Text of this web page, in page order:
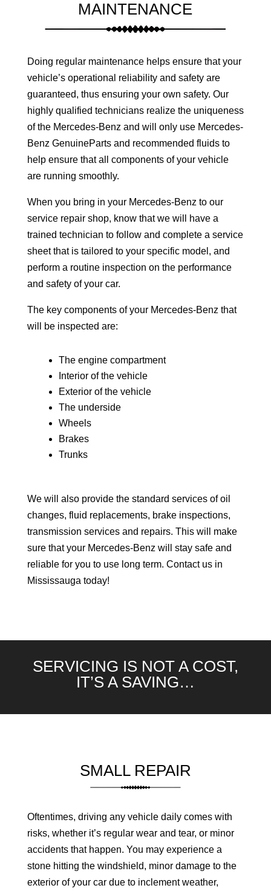
MAINTENANCE
Doing regular maintenance helps ensure that your
vehicle’s operational reliability and safety are
guaranteed, thus ensuring your own safety. Our
highly qualified technicians realize the uniqueness
of the Mercedes-Benz and will only use Mercedes-
Benz GenuineParts and recommended fluids to
help ensure that all components of your vehicle
are running smoothly.
When you bring in your Mercedes-Benz to our
service repair shop, know that we will have a
trained technician to follow and complete a service
sheet that is tailored to your specific model, and
perform a routine inspection on the performance
and safety of your car.
The key components of your Mercedes-Benz that
will be inspected are:
The engine compartment
Interior of the vehicle
Exterior of the vehicle
The underside
Wheels
Brakes
Trunks
We will also provide the standard services of oil
changes, fluid replacements, brake inspections,
transmission services and repairs. This will make
sure that your Mercedes-Benz will stay safe and
reliable for you to use long term. Contact us in
Mississauga today!
SERVICING IS NOT A COST,
IT’S A SAVING…
SMALL REPAIR
Oftentimes, driving any vehicle daily comes with
risks, whether it’s regular wear and tear, or minor
accidents that happen. You may experience a
stone hitting the windshield, minor damage to the
exterior of your car due to inclement weather,